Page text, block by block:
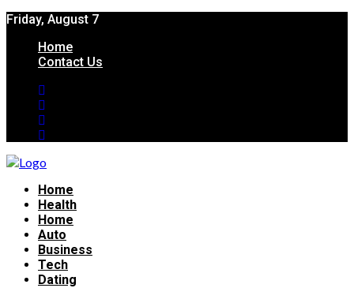
Friday, August 7
Home
Contact Us
Home
Health
Home
Auto
Business
Tech
Dating